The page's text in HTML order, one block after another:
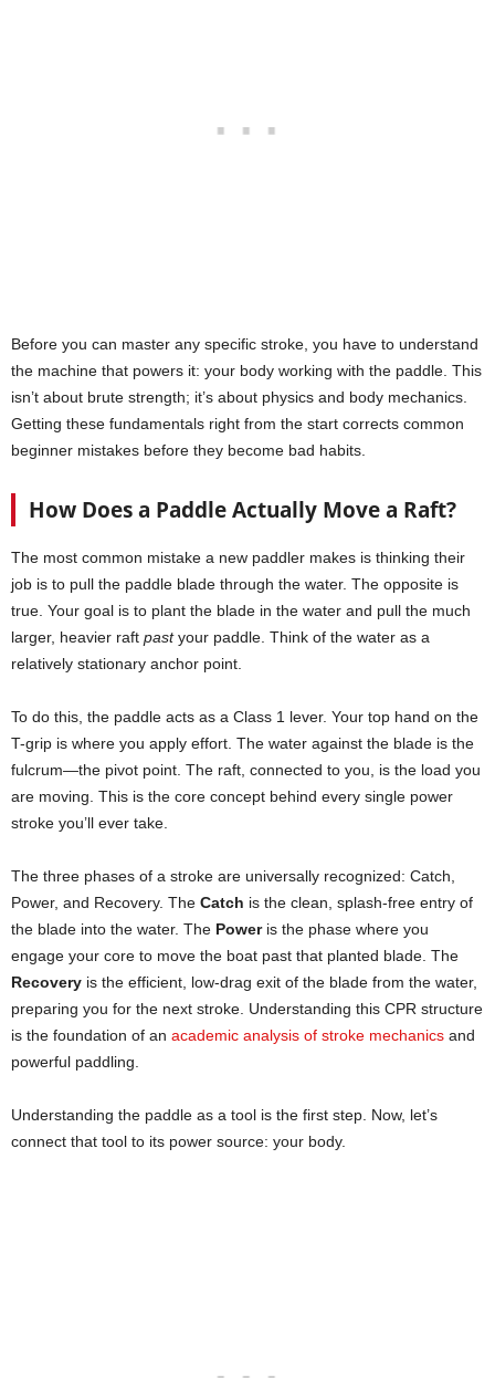
Before you can master any specific stroke, you have to understand
the machine that powers it: your body working with the paddle. This
isn’t about brute strength; it’s about physics and body mechanics.
Getting these fundamentals right from the start corrects common
beginner mistakes before they become bad habits.
How Does a Paddle Actually Move a Raft?
The most common mistake a new paddler makes is thinking their
job is to pull the paddle blade through the water. The opposite is
true. Your goal is to plant the blade in the water and pull the much
larger, heavier raft pastyour paddle. Think of the water as a
relatively stationary anchor point.
To do this, the paddle acts as a Class 1 lever. Your top hand on the
T-grip is where you apply effort. The water against the blade is the
fulcrum—the pivot point. The raft, connected to you, is the load you
are moving. This is the core concept behind every single power
stroke you’ll ever take.
The three phases of a stroke are universally recognized: Catch,
Power, and Recovery. The Catch is the clean, splash-free entry of
the blade into the water. The Poweris the phase where you
engage your core to move the boat past that planted blade. The
Recovery is the efficient, low-drag exit of the blade from the water,
preparing you for the next stroke. Understanding this CPR structure
is the foundation of an academic analysis of stroke mechanics and
powerful paddling.
Understanding the paddle as a tool is the first step. Now, let’s
connect that tool to its power source: your body.